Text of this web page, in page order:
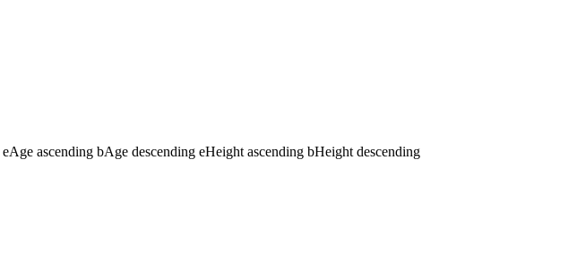
eAge ascending bAge descending eHeight ascending bHeight descending